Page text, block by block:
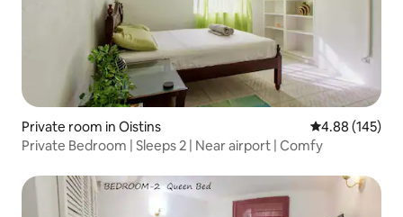
Private room in Oistins 4.88 out of 5
4.88 (145)
Private Bedroom | Sleeps 2 | Near airport | Comfy